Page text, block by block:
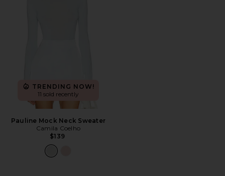
TRENDING NOW!
11 sold recently
Pauline Mock Neck Sweater
Camila Coelho
$139